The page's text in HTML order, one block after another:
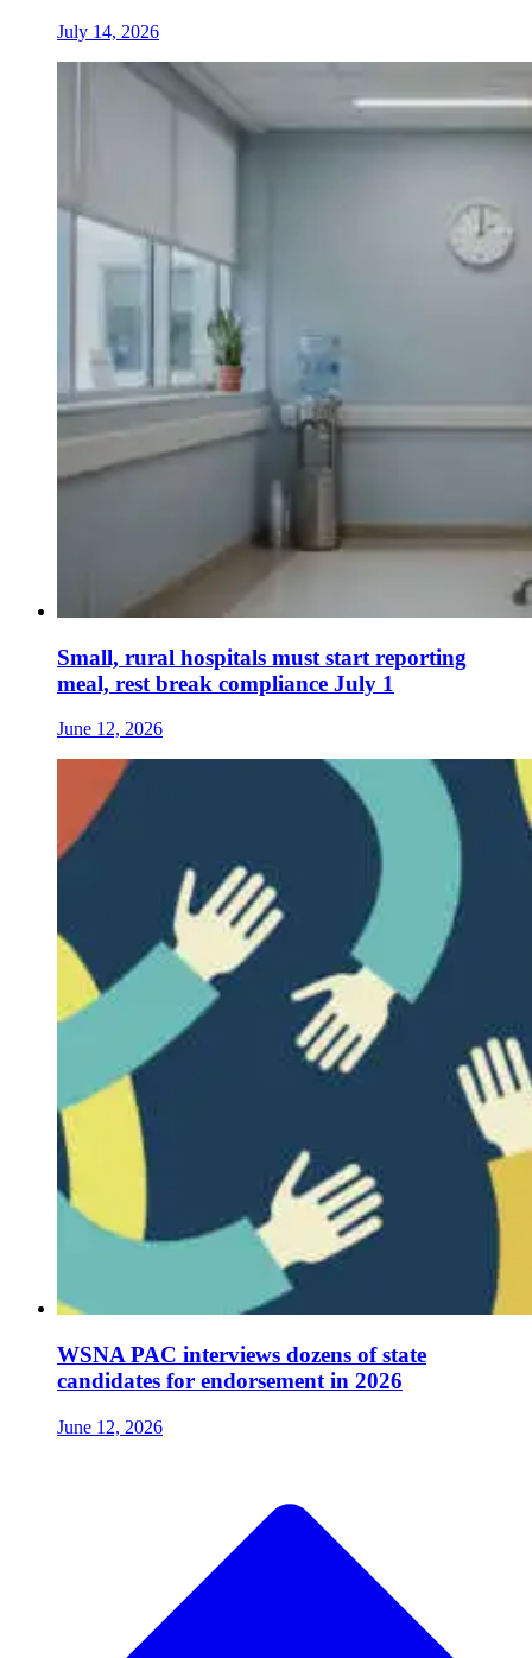
July 14, 2026
Small, rural hospitals must start reporting
meal, rest break compliance July 1
June 12, 2026
WSNA PAC interviews dozens of state
candidates for endorsement in 2026
June 12, 2026